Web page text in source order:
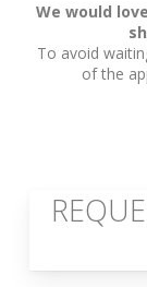
We would
To avoid
of the